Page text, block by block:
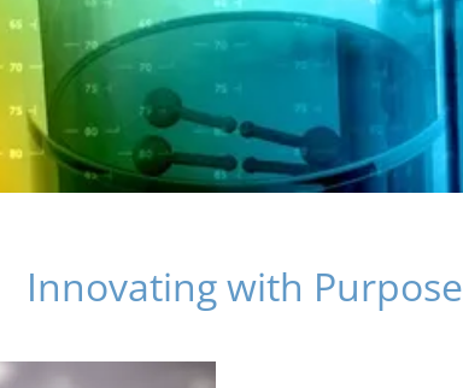
Innovating with Purpose